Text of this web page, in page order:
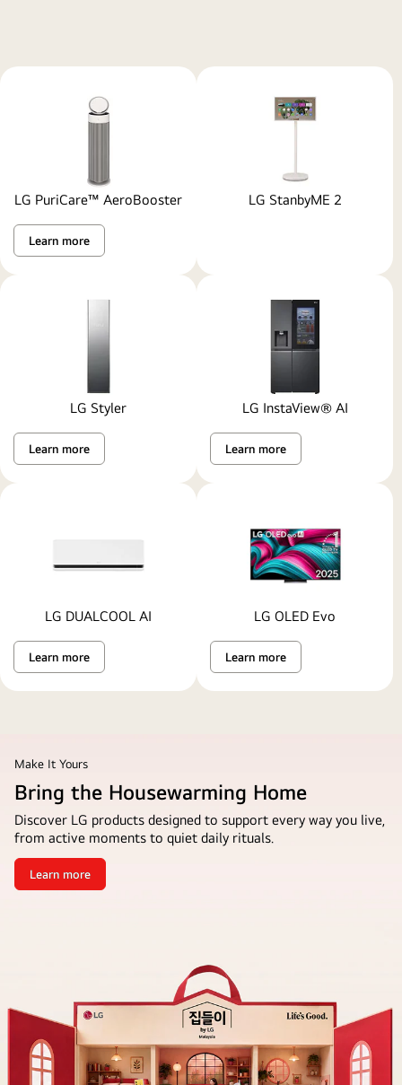
LG PuriCare™ AeroBooster
Learn more
LG Styler
Learn more
LG DUALCOOL AI
Learn more
LG StanbyME 2
LG InstaView® AI
Learn more
LG OLED Evo
Learn more
Make It Yours
Bring the Housewarming Home
Discover LG products designed to support every way you live,
from active moments to quiet daily rituals.
Bring
the
Learn more